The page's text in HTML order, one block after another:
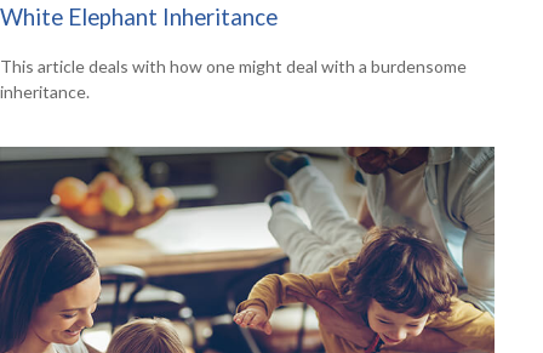
White Elephant Inheritance
This article deals with how one might deal with a burdensome
inheritance.